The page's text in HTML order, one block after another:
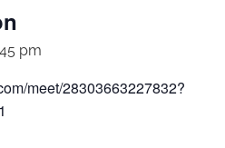
pm
meet/28303663227832?